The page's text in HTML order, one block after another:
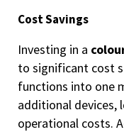
Cost Savings
Investing in a
to significant cost
functions into one
additional devices,
operational costs.